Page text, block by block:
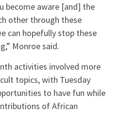
become aware [and] the
other through these
can hopefully stop these
Monroe said.
activities involved more
topics, with Tuesday
to have fun while
of African